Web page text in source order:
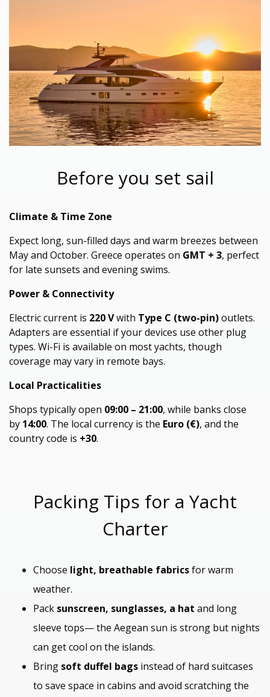
Before you set sail
Climate & Time Zone
Expect long, sun-filled days and warm breezes between
May and October. Greece operates on GMT + 3, perfect
for late sunsets and evening swims.
Power & Connectivity
Electric current is 220 Vwith Type C (two-pin)outlets.
Adapters are essential if your devices use other plug
types. Wi-Fi is available on most yachts, though
coverage may vary in remote bays.
Local Practicalities
Shops typically open 09:00 – 21:00, while banks close
by 14:00. The local currency is the Euro (€), and the
country code is +30.
Packing Tips for a Yacht
Charter
Choose light, breathable fabricsfor warm
weather.
Pack sunscreen, sunglasses, a hat and long
sleeve tops— the Aegean sun is strong but nights
can get cool on the islands.
Bring soft duffel bags instead of hard suitcases
to save space in cabins and avoid scratching the